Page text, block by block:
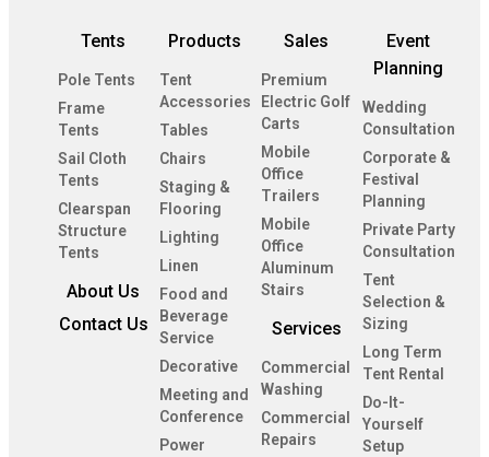
Tents
Pole Tents
Frame
Tents
Sail Cloth
Tents
Clearspan
Structure
Tents
About Us
Contact Us
Products
Tent
Accessories
Tables
Chairs
Staging &
Flooring
Lighting
Linen
Food and
Beverage
Service
Decorative
Meeting and
Conference
Power
Sales
Premium
Electric Golf
Carts
Mobile
Office
Trailers
Mobile
Office
Aluminum
Stairs
Services
Commercial
Washing
Commercial
Repairs
Event
Planning
Wedding
Consultation
Corporate &
Festival
Planning
Private Party
Consultation
Tent
Selection &
Sizing
Long Term
Tent Rental
Do-It-
Yourself
Setup